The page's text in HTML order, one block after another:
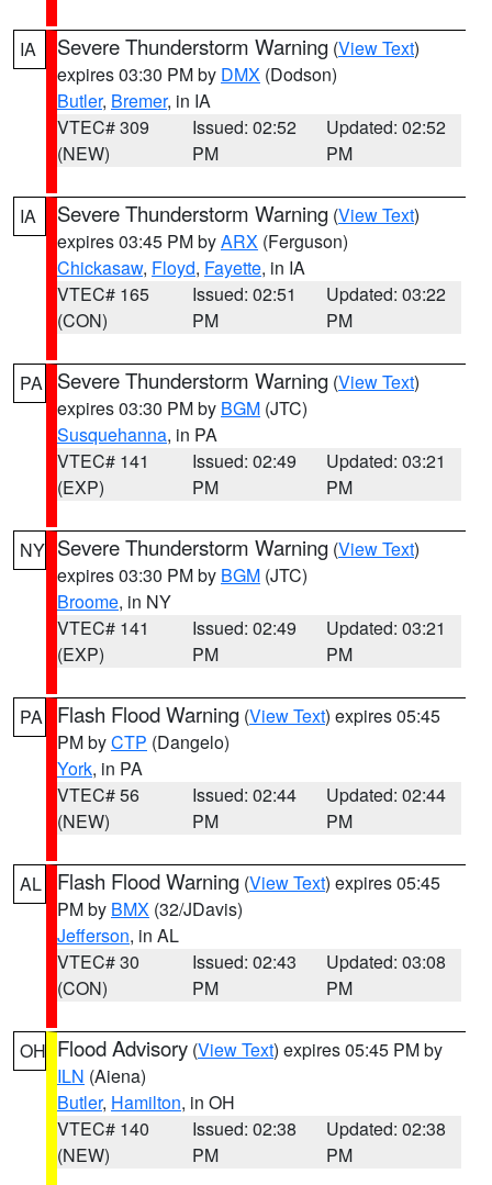
IA Severe Thunderstorm Warning (View Text)
expires 03:30 PM by DMX (Dodson)
Butler, Bremer, in IA
VTEC# 309
(NEW)
Issued: 02:52
PM
Updated: 02:52
PM
IA Severe Thunderstorm Warning (View Text)
expires 03:45 PM byARX (Ferguson)
Chickasaw, Floyd, Fayette, in IA
VTEC# 165
(CON)
Issued: 02:51
PM
Updated: 03:22
PM
PA Severe Thunderstorm Warning (View Text)
expires 03:30 PM by BGM (JTC)
Susquehanna, in PA
VTEC# 141
(EXP)
Issued: 02:49
PM
Updated: 03:21
PM
NY Severe Thunderstorm Warning (View Text)
expires 03:30 PM by BGM (JTC)
Broome, in NY
VTEC# 141
(EXP)
Issued: 02:49
PM
Updated: 03:21
PM
PA Flash Flood Warning (View Text) expires 05:45
PM byCTP (Dangelo)
York, in PA
VTEC# 56
(NEW)
Issued: 02:44
PM
Updated: 02:44
PM
AL Flash Flood Warning (View Text) expires 05:45
PM by BMX (32/JDavis)
Jefferson, in AL
VTEC# 30
(CON)
Issued: 02:43
PM
Updated: 03:08
PM
OH Flood Advisory (View Text) expires 05:45 PM by
ILN (Aiena)
Butler, Hamilton, in OH
VTEC# 140
(NEW)
Issued: 02:38
PM
Updated: 02:38
PM